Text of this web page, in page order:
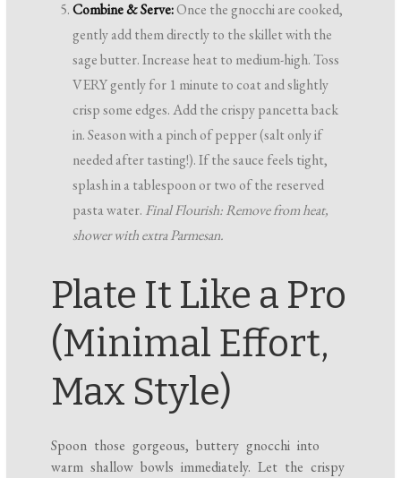
Combine & Serve:Once the gnocchi are cooked,
gently add them directly to the skillet with the
sage butter. Increase heat to medium-high. Toss
VERY gently for 1 minute to coat and slightly
crisp some edges. Add the crispy pancetta back
in. Season with a pinch of pepper (salt only if
needed after tasting!). If the sauce feels tight,
splash in a tablespoon or two of the reserved
pasta water. Final Flourish: Remove from heat,
shower with extra Parmesan.
Plate It Like a Pro
(Minimal Effort,
Max Style)
Spoon those gorgeous, buttery gnocchi into
warm shallow bowls immediately. Let the crispy